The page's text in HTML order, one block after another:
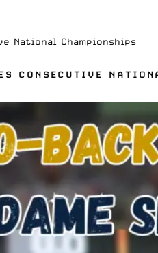
National Championships
CONSECUTIVE